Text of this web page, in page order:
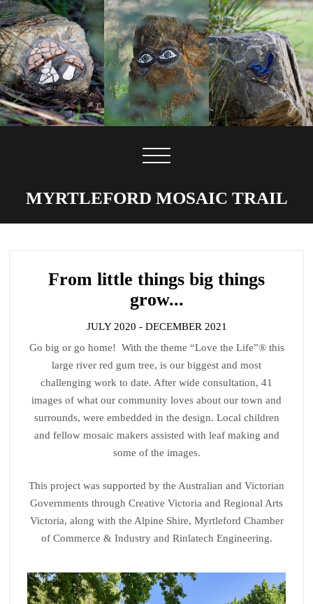
MYRTLEFORD MOSAIC TRAIL
From little things big things
grow...
JULY 2020 - DECEMBER 2021
Go big or go home! With the theme “Love the Life”® this
large river red gum tree, is our biggest and most
challenging work to date. After wide consultation, 41
images of what our community loves about our town and
surrounds, were embedded in the design. Local children
and fellow mosaic makers assisted with leaf making and
some of the images.
This project was supported by the Australian and Victorian
Governments through Creative Victoria and Regional Arts
Victoria, along with the Alpine Shire, Myrtleford Chamber
of Commerce & Industry and Rinlatech Engineering.